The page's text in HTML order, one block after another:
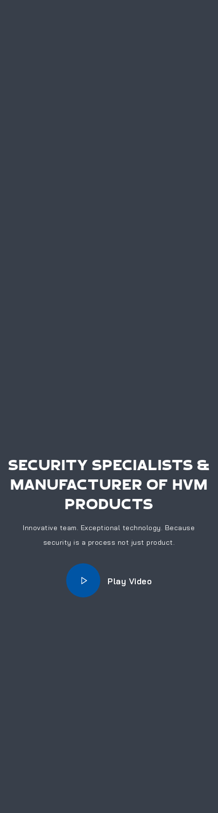
SECURITY SPECIALISTS &
MANUFACTURER OF HVM
PRODUCTS
Innovative team. Exceptional technology. Because
security is a process not just product.
Play Video